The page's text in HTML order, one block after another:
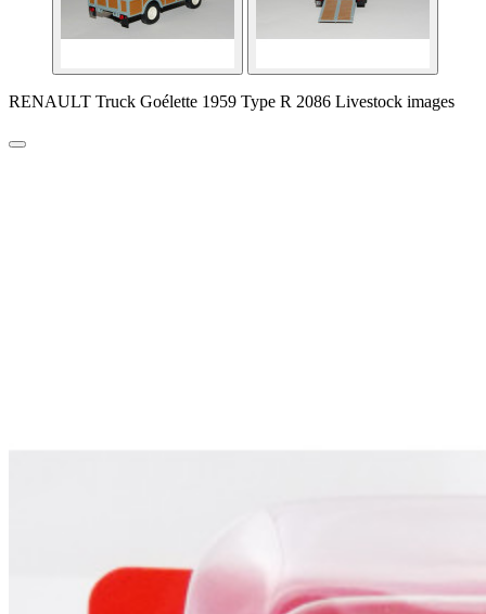
RENAULT Truck Goélette 1959 Type R 2086 Livestock images